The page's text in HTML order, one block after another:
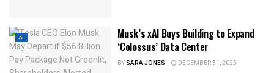
AI
Musk’s xAI Buys Building to Expand
‘Colossus’ Data Center
BYSARA JONES DECEMBER 31, 2025